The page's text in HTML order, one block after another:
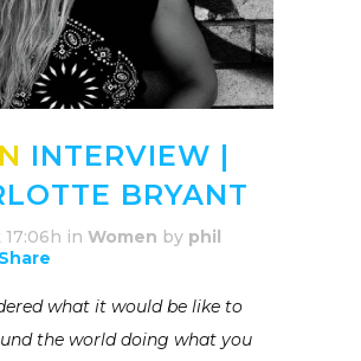
INTERVIEW |
BRYANT
in Women by phil
Share
what it would be like to
the world doing what you